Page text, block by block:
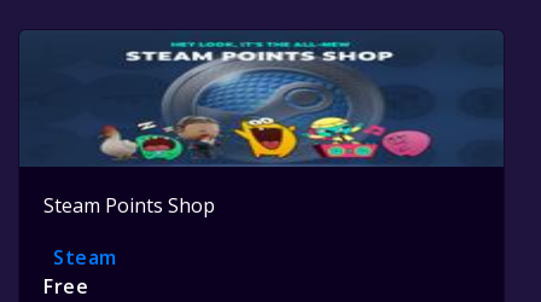
Steam Points Shop
Steam
Free